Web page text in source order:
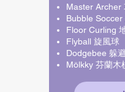
Master Archer
Bubble Soccer
Floor Curling
Flyball 旋風球
Dodgebee 躲
Mölkky 芬蘭木